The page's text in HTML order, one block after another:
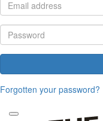
Forgotten your password?